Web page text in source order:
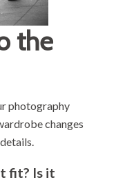
the
photography
changes
fit? Is it